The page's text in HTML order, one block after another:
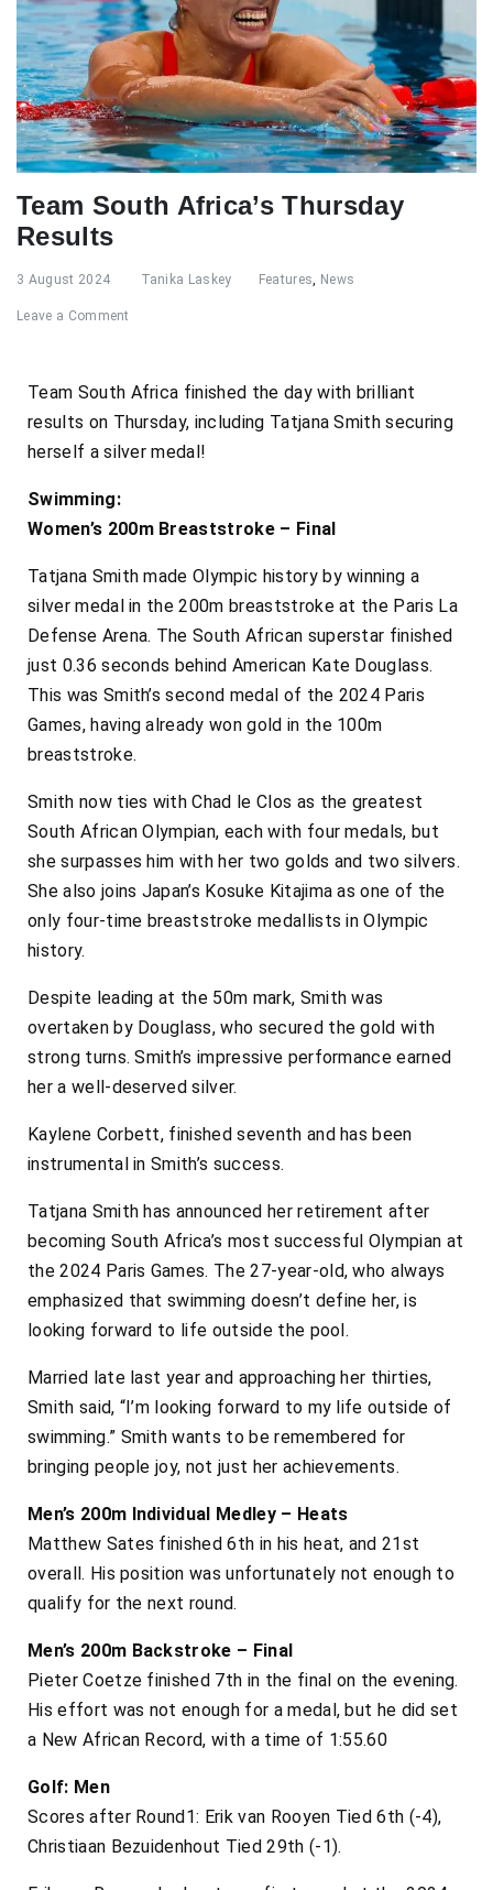
Team South Africa’s Thursday
Results
3 August 2024 Tanika Laskey Features, News
Leave a Comment
Team South Africa finished the day with brilliant
results on Thursday, including Tatjana Smith securing
herself a silver medal!
Swimming:
Women’s 200m Breaststroke – Final
Tatjana Smith made Olympic history by winning a
silver medal in the 200m breaststroke at the Paris La
Defense Arena. The South African superstar finished
just 0.36 seconds behind American Kate Douglass.
This was Smith’s second medal of the 2024 Paris
Games, having already won gold in the 100m
breaststroke.
Smith now ties with Chad le Clos as the greatest
South African Olympian, each with four medals, but
she surpasses him with her two golds and two silvers.
She also joins Japan’s Kosuke Kitajima as one of the
only four-time breaststroke medallists in Olympic
history.
Despite leading at the 50m mark, Smith was
overtaken by Douglass, who secured the gold with
strong turns. Smith’s impressive performance earned
her a well-deserved silver.
Kaylene Corbett, finished seventh and has been
instrumental in Smith’s success.
Tatjana Smith has announced her retirement after
becoming South Africa’s most successful Olympian at
the 2024 Paris Games. The 27-year-old, who always
emphasized that swimming doesn’t define her, is
looking forward to life outside the pool.
Married late last year and approaching her thirties,
Smith said, “I’m looking forward to my life outside of
swimming.” Smith wants to be remembered for
bringing people joy, not just her achievements.
Men’s 200m Individual Medley – Heats
Matthew Sates finished 6th in his heat, and 21st
overall. His position was unfortunately not enough to
qualify for the next round.
Men’s 200m Backstroke – Final
Pieter Coetze finished 7th in the final on the evening.
His effort was not enough for a medal, but he did set
a New African Record, with a time of 1:55.60
Golf: Men
Scores after Round1: Erik van Rooyen Tied 6th (-4),
Christiaan Bezuidenhout Tied 29th (-1).